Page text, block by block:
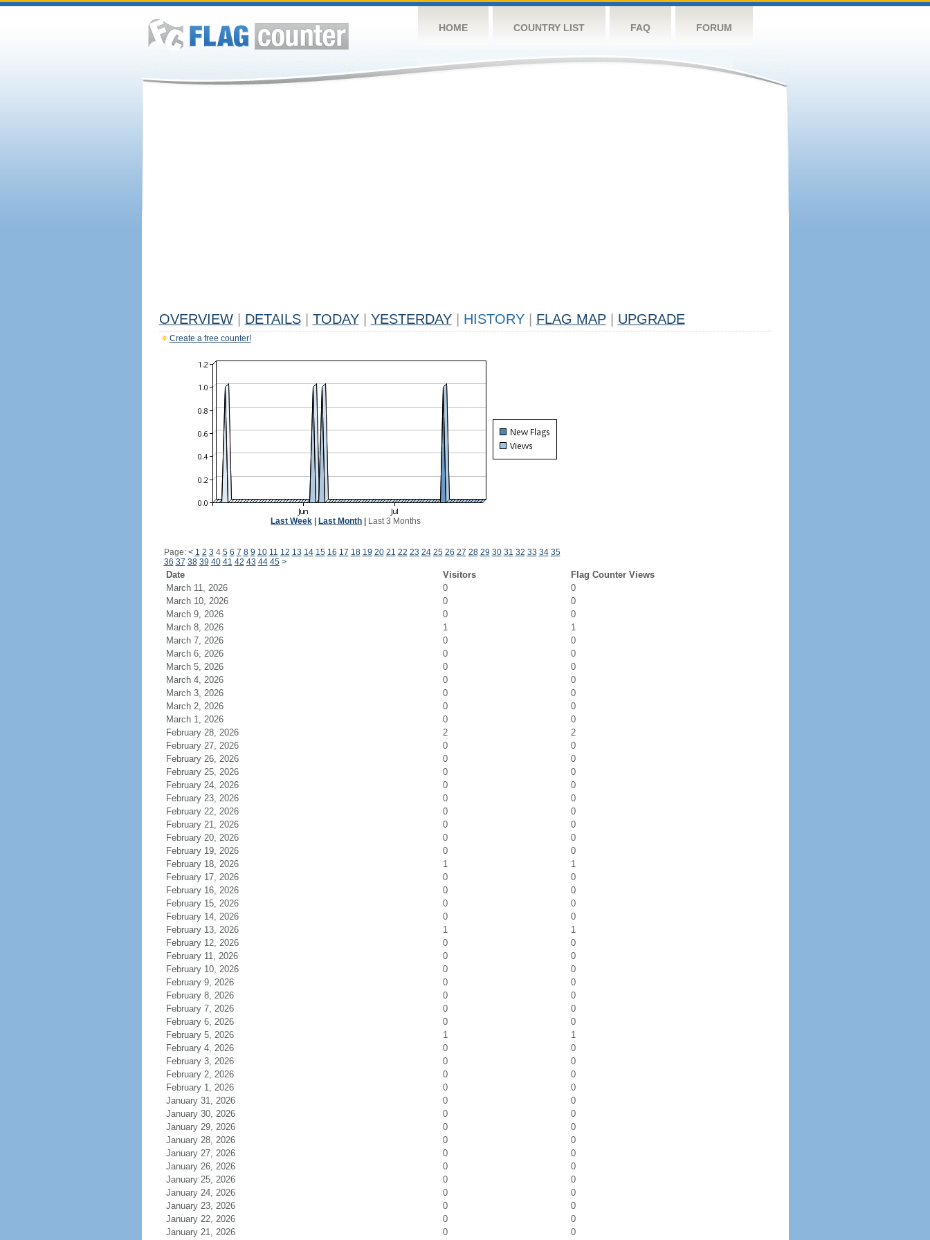
HOME COUNTRY LIST FAQ FORUM
OVERVIEW DETAILS TODAY YESTERDAY HISTORY FLAG MAP UPGRADE
Create a free counter!
Last Week Last Month Last 3 Months
Page: < 1 2 3 4 5 6 7 8 9 10 11 12 13 14 15 16 17 18 19 20 21 22 23 24 25 26 27 28 29 30 31 32 33 34 35
36 37 38 39 40 41 42 43 44 45 >
Date Visitors
Flag Counter Views
March 11, 2026
0
0
March 10, 2026
0
0
March 9, 2026
0
0
March 8, 2026
1
1
March 7, 2026
0
0
March 6, 2026
0
0
March 5, 2026
0
0
March 4, 2026
0
0
March 3, 2026
0
0
March 2, 2026
0
0
March 1, 2026
0
0
February 28, 2026
2
2
February 27, 2026
0
0
February 26, 2026
0
0
February 25, 2026
0
0
February 24, 2026
0
0
February 23, 2026
0
0
February 22, 2026
0
0
February 21, 2026
0
0
February 20, 2026
0
0
February 19, 2026
0
0
February 18, 2026
1
1
February 17, 2026
0
0
February 16, 2026
0
0
February 15, 2026
0
0
February 14, 2026
0
0
February 13, 2026
1
1
February 12, 2026
0
0
February 11, 2026
0
0
February 10, 2026
0
0
February 9, 2026
0
0
February 8, 2026
0
0
February 7, 2026
0
0
February 6, 2026
0
0
February 5, 2026
1
1
February 4, 2026
0
0
February 3, 2026
0
0
February 2, 2026
0
0
February 1, 2026
0
0
January 31, 2026
0
0
January 30, 2026
0
0
January 29, 2026
0
0
January 28, 2026
0
0
January 27, 2026
0
0
January 26, 2026
0
0
January 25, 2026
0
0
January 24, 2026
0
0
January 23, 2026
0
0
January 22, 2026
0
0
January 21, 2026
0 0